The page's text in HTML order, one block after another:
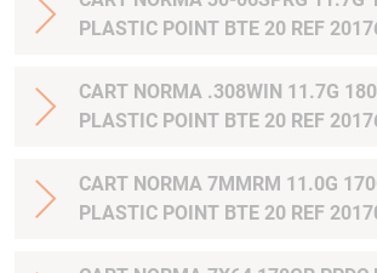
PLASTIC POINT BTE 20 REF
CART NORMA .308WIN 11.7G
PLASTIC POINT BTE 20 REF
CART NORMA 7MMRM 11.0G
PLASTIC POINT BTE 20 REF